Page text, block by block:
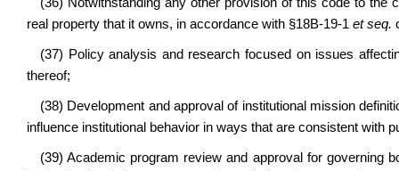
real property that it owns, in accordance with §18B-19-1 et seq.
(37) Policy analysis and research focused on issues
thereof;
(38) Development and approval of institutional mission
influence institutional behavior in ways that are consistent with
(39) Academic program review and approval for governing